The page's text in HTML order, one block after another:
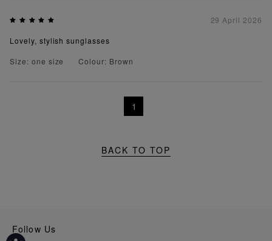
29 April 2026
Lovely, stylish sunglasses
Size: one size
Colour: Brown
1
BACK TO TOP
Follow Us